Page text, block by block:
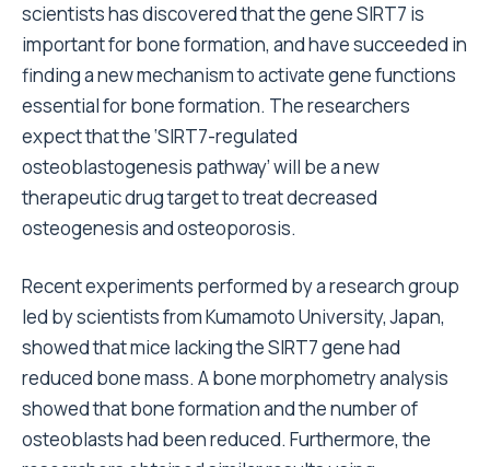
scientists has discovered that the gene SIRT7 is
important for bone formation, and have succeeded in
finding a new mechanism to activate gene functions
essential for bone formation. The researchers
expect that the ‘SIRT7-regulated
osteoblastogenesis pathway’ will be a new
therapeutic drug target to treat decreased
osteogenesis and osteoporosis.
Recent experiments performed by a research group
led by scientists from Kumamoto University, Japan,
showed that mice lacking the SIRT7 gene had
reduced bone mass. A bone morphometry analysis
showed that bone formation and the number of
osteoblasts had been reduced. Furthermore, the